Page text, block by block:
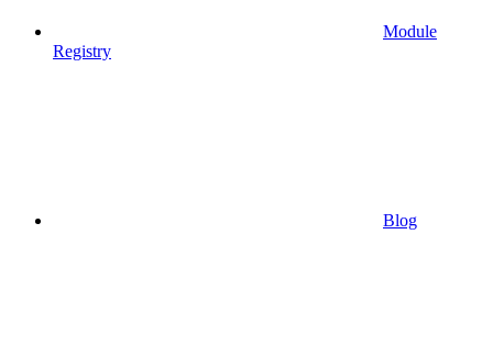
Module
Registry
Blog